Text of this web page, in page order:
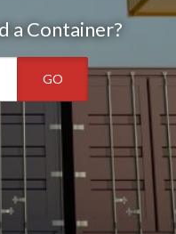
a Container?
GO